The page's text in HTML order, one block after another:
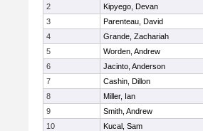
2
Kipyego, Devan
3
Parenteau, David
4
Grande, Zachariah
5
Worden, Andrew
6
Jacinto, Anderson
7
Cashin, Dillon
8
Miller, Ian
9
Smith, Andrew
10
Kucal, Sam